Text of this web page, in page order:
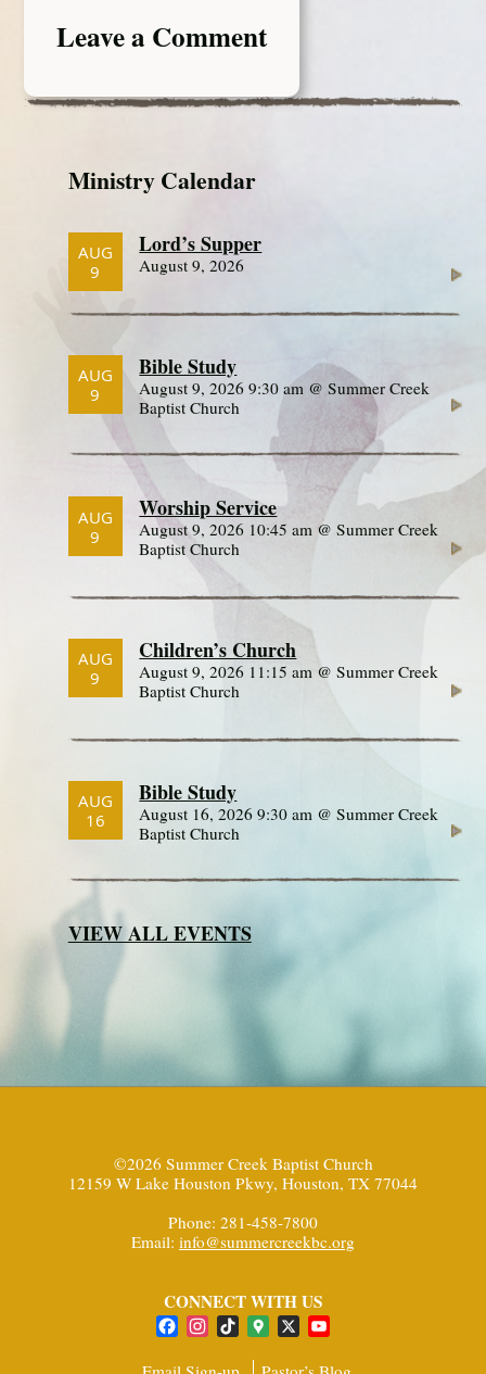
Leave a Comment
Ministry Calendar
AUG
9
Lord’s Supper
August 9, 2026
AUG
9
Bible Study
August 9, 2026 9:30 am @ Summer Creek
Baptist Church
AUG
9
Worship Service
August 9, 2026 10:45 am @ Summer Creek
Baptist Church
AUG
9
Children’s Church
August 9, 2026 11:15 am @ Summer Creek
Baptist Church
AUG
16
Bible Study
August 16, 2026 9:30 am @ Summer Creek
Baptist Church
VIEW ALL EVENTS
©2026 Summer Creek Baptist Church
12159 W Lake Houston Pkwy, Houston, TX 77044
Phone: 281-458-7800
Email: info@summercreekbc.org
CONNECT WITH US
FacebookInstagramTikTokGoogle
X